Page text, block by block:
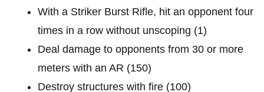
With a Striker Burst Rifle, hit an opponent four
times in a row without unscoping (1)
Deal damage to opponents from 30 or more
meters with an AR (150)
Destroy structures with fire (100)